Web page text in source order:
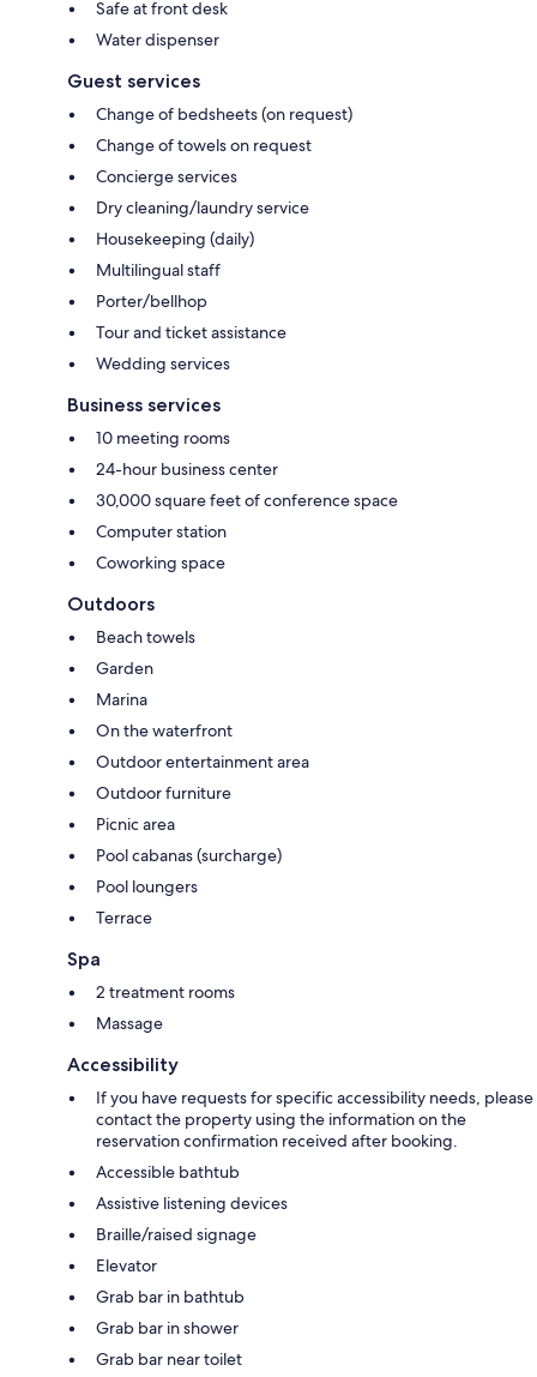
Safe at front desk
Water dispenser
Guest services
Change of bedsheets (on request)
Change of towels on request
Concierge services
Dry cleaning/laundry service
Housekeeping (daily)
Multilingual staff
Porter/bellhop
Tour and ticket assistance
Wedding services
Business services
10 meeting rooms
24-hour business center
30,000 square feet of conference space
Computer station
Coworking space
Outdoors
Beach towels
Garden
Marina
On the waterfront
Outdoor entertainment area
Outdoor furniture
Picnic area
Pool cabanas (surcharge)
Pool loungers
Terrace
Spa
2 treatment rooms
Massage
Accessibility
If you have requests for specific accessibility needs, please
contact the property using the information on the
reservation confirmation received after booking.
Accessible bathtub
Assistive listening devices
Braille/raised signage
Elevator
Grab bar in bathtub
Grab bar in shower
Grab bar near toilet